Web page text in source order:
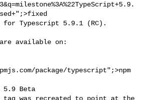
package/typescript";>npm